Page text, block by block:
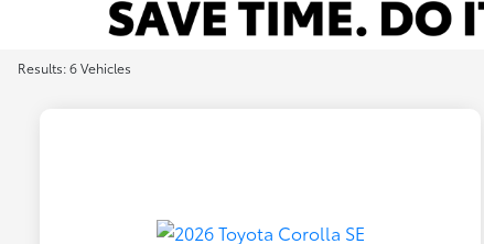
Results: 6 Vehicles